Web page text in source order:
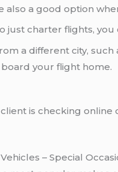
also a good option
just charter flights, you
a different city,
board your flight home.
is checking online
– Special